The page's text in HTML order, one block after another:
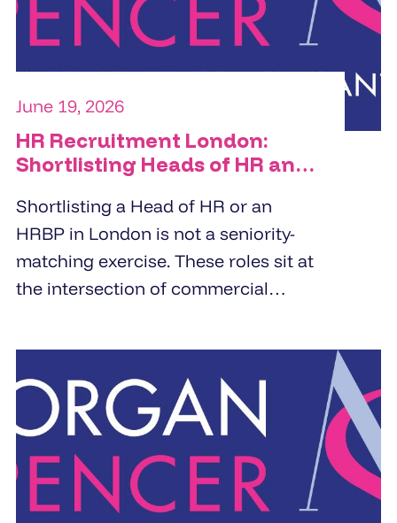
the placement.
June 19, 2026
HR Recruitment London:
Shortlisting Heads of HR and
Shortlisting a Head of HR or an
HRBP in London is not a seniority-
matching exercise. These roles sit at
the intersection of commercial
business partnering depth,
commercial orientation, and the
specific people challenge the
organisation is trying to solve.